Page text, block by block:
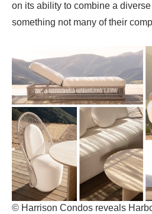
on its ability to combine a
something not many of their
© Harrison Condos reveals